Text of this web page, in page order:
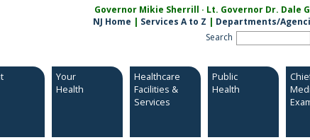
Governor Mikie Sherrill · Lt. Governor Dr. Dale
NJ Home | Services A to Z | Departments/
Search
Your
Health
Healthcare
Facilities &
Services
Public
Health